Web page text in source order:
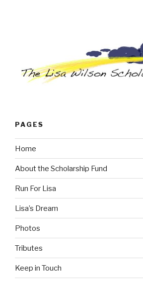
PAGES
Home
About the Scholarship Fund
Run For Lisa
Lisa’s Dream
Photos
Tributes
Keep in Touch